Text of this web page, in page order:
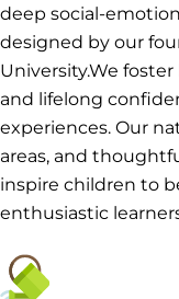
deep social-
designed by our
University.We
and lifelong
experiences. Our
areas, and
inspire children to
enthusiastic